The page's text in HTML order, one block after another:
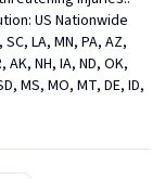
US Nationwide
LA, MN, PA, AZ,
AK, NH, IA, ND, OK,
MS, MO, MT, DE, ID,